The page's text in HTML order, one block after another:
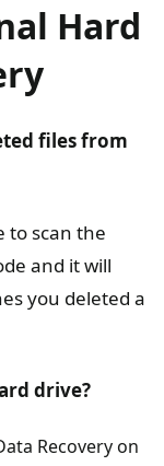
Hard
files from
to scan the
and it will
you deleted a
drive?
Recovery on